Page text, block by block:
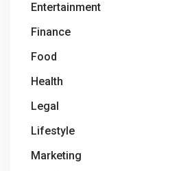
Entertainment
Finance
Food
Health
Legal
Lifestyle
Marketing